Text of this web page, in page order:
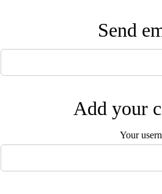
Send
Add your
Your